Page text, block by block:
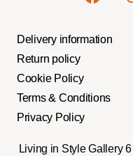
Delivery information
Return policy
Cookie Policy
Terms & Conditions
Privacy Policy
Living in Style Gallery